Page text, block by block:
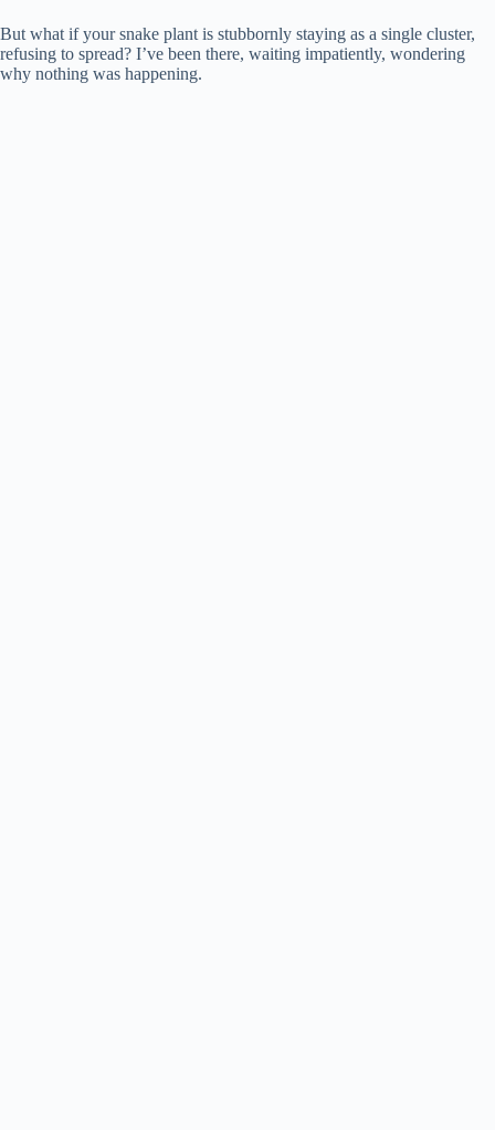
But what if your snake plant is stubbornly staying as a single cluster,
refusing to spread? I’ve been there, waiting impatiently, wondering
why nothing was happening.